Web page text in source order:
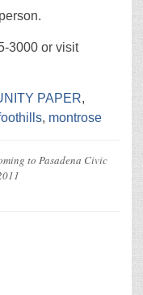
3000 or visit
PAPER,
, montrose
to Pasadena Civic